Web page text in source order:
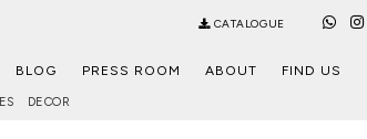
CATALOGUE
BLOG PRESS ROOM ABOUT FIND US
DECOR